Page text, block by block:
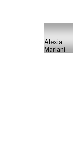
Alexia
Mariani